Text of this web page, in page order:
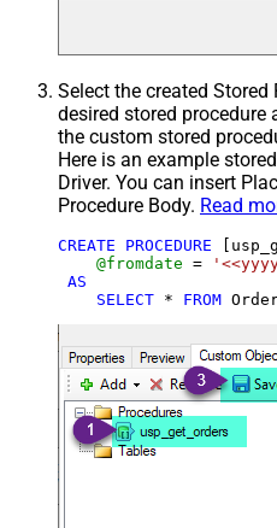
Select the created
desired stored procedure
the custom stored
Here is an example
Driver. You can insert
Procedure Body. Read
CREATE PROCEDURE
@fromdate =
AS
SELECT * FROM